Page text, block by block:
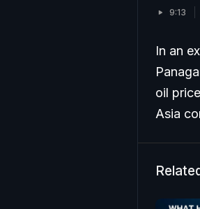
9:13
In an
oil
Asia